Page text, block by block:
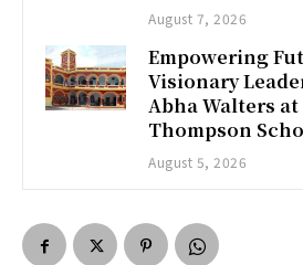
August 7, 2026
Empowering
Visionary
Abha Walters at
Thompson
August 5, 2026